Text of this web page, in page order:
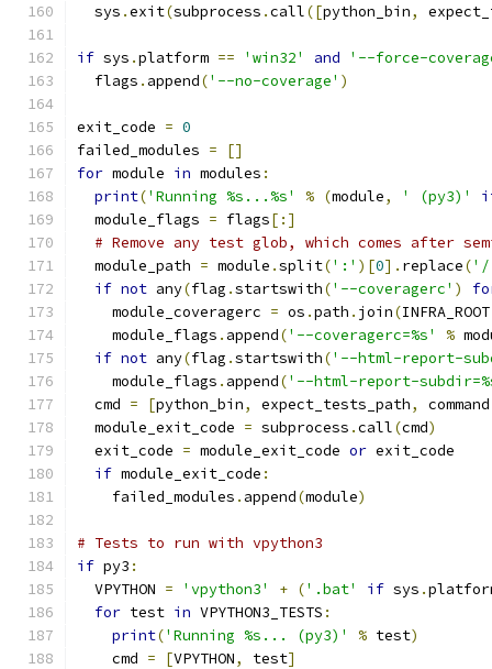
  sys
.exit(subprocess .call([python_bin,
if sys .platform == 'win32' and
'--force-
  flags
. append('--no-coverage' )
exit_code = 0
failed_modules =
[]
for module in modules :
print('Running %s...%s' % (module, ' (py3)'
  module_flags
= flags[:]
# Remove any test glob, which comes after
  module_path
= module .split(':' )[0]. replace(
if not any(flag .startswith('--coveragerc' )
    module_coveragerc
= os .path . join(INFRA_ROOT
    module_flags
. append('--coveragerc=%s' %
if not any(flag .startswith('--html-report-
    module_flags
. append('--html-report-
  cmd
= [python_bin, expect_tests_path, command
  module_exit_code
= subprocess .call(cmd)
  exit_code
= module_exit_code or exit_code
if module_exit_code :
    failed_modules
. append(module)
# Tests to run with vpython3
if py3 :
  VPYTHON
= 'vpython3' + ('.bat' if sys .
for test in VPYTHON3_TESTS :
print('Running %s... (py3)' % test)
    cmd
= [VPYTHON, test]